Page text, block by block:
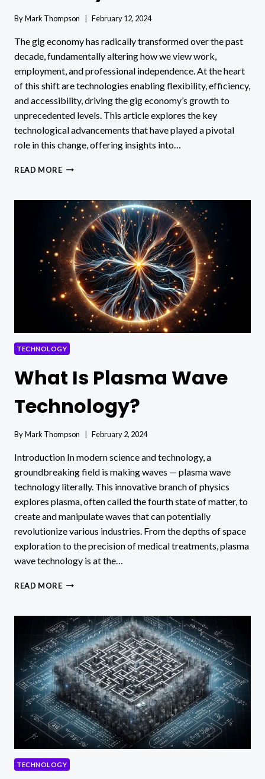
ByMark Thompson February 12, 2024
The gig economy has radically transformed over the past
decade, fundamentally altering how we view work,
employment, and professional independence. At the heart
of this shift are technologies enabling flexibility, efficiency,
and accessibility, driving the gig economy’s growth to
unprecedented levels. This article explores the key
technological advancements that have played a pivotal
role in this change, offering insights into…
READ MOREWHAT
TECHNOLOGY
HAVE
HELPED
THE
GIG
ECONOMY
GROW?
TECHNOLOGY
What Is Plasma Wave
Technology?
ByMark Thompson February 2, 2024
Introduction In modern science and technology, a
groundbreaking field is making waves — plasma wave
technology literally. This innovative branch of physics
explores plasma, often called the fourth state of matter, to
create and manipulate waves that can potentially
revolutionize various industries. From the depths of space
exploration to the precision of medical treatments, plasma
wave technology is at the…
READ MOREWHAT
WAVE
TECHNOLOGY?
TECHNOLOGY